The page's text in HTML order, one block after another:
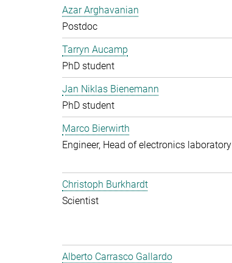
Azar Arghavanian
Postdoc
Tarryn Aucamp
PhD student
Jan Niklas Bienemann
PhD student
Marco Bierwirth
Engineer, Head of electronics laboratory
Christoph Burkhardt
Scientist
Alberto Carrasco Gallardo